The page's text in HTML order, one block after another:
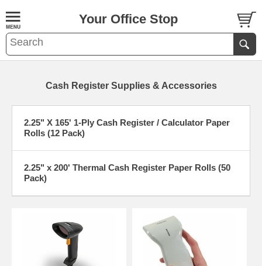
Your Office Stop
Cash Register Supplies & Accessories
2.25" X 165' 1-Ply Cash Register / Calculator Paper
Rolls (12 Pack)
2.25" x 200' Thermal Cash Register Paper Rolls (50
Pack)